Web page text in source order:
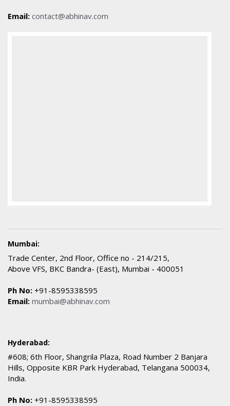
Email: contact@abhinav.com
Mumbai:
Trade Center, 2nd Floor, Office no - 214/215,
Above VFS, BKC Bandra- (East), Mumbai - 400051
Ph No: +91-8595338595
Email: mumbai@abhinav.com
Hyderabad:
#608; 6th Floor, Shangrila Plaza, Road Number 2 Banjara
Hills, Opposite KBR Park Hyderabad, Telangana 500034,
India.
Ph No: +91-8595338595